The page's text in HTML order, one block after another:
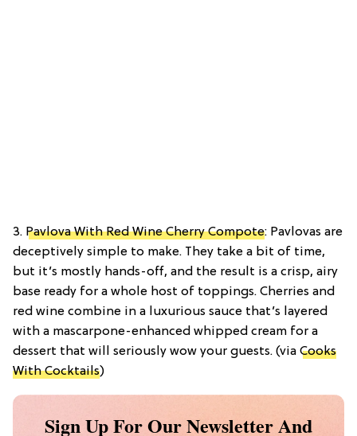
3. Pavlova With Red Wine Cherry Compote: Pavlovas are
deceptively simple to make. They take a bit of time,
but it’s mostly hands-off, and the result is a crisp, airy
base ready for a whole host of toppings. Cherries and
red wine combine in a luxurious sauce that’s layered
with a mascarpone-enhanced whipped cream for a
dessert that will seriously wow your guests. (via Cooks
With Cocktails)
Sign Up For Our Newsletter And